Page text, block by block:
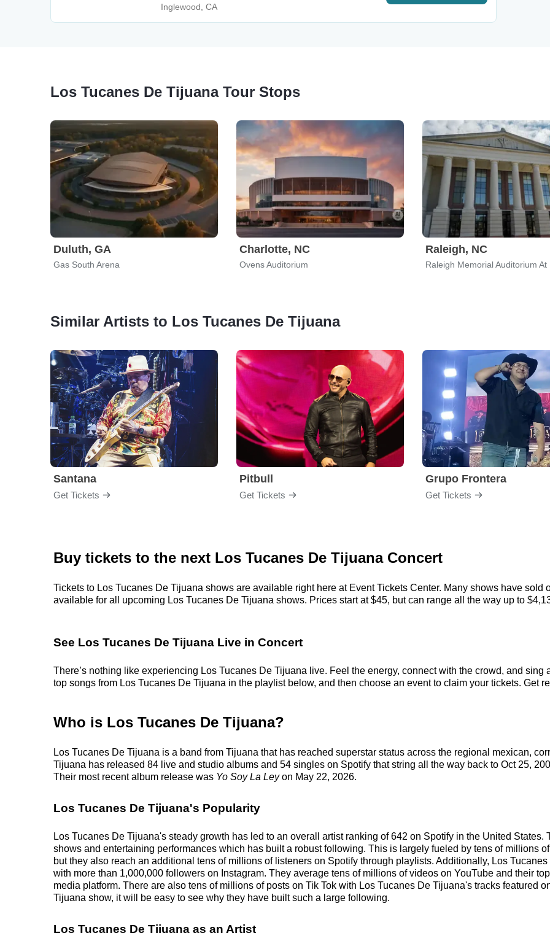
Inglewood, CA
Los Tucanes De Tijuana Tour Stops
Duluth, GA
Gas South Arena
Charlotte, NC
Ovens Auditorium
Raleigh, NC
Similar Artists to Los Tucanes De Tijuana
Santana
Get Tickets
Pitbull
Get Tickets
Grupo Frontera
Get Tickets
Buy tickets to the next Los Tucanes De Tijuana Concert
Tickets to Los Tucanes De Tijuana shows are available right here at Event Tickets Center. Many shows have sold
available for all upcoming Los Tucanes De Tijuana shows. Prices start at $45, but can range all the way up to
See Los Tucanes De Tijuana Live in Concert
There’s nothing like experiencing Los Tucanes De Tijuana live. Feel the energy, connect with the crowd, and
top songs from Los Tucanes De Tijuana in the playlist below, and then choose an event to claim your tickets. Get
Who is Los Tucanes De Tijuana?
Los Tucanes De Tijuana is a band from Tijuana that has reached superstar status across the regional mexican,
Tijuana has released 84 live and studio albums and 54 singles on Spotify that string all the way back to Oct 25,
Their most recent album release was Yo Soy La Leyon May 22, 2026.
Los Tucanes De Tijuana's Popularity
Los Tucanes De Tijuana's steady growth has led to an overall artist ranking of 642 on Spotify in the United
shows and entertaining performances which has built a robust following. This is largely fueled by tens of millions
but they also reach an additional tens of millions of listeners on Spotify through playlists. Additionally, Los
with more than 1,000,000 followers on Instagram. They average tens of millions of videos on YouTube and their
media platform. There are also tens of millions of posts on Tik Tok with Los Tucanes De Tijuana's tracks featured
Tijuana show, it will be easy to see why they have built such a large following.
Los Tucanes De Tijuana as an Artist